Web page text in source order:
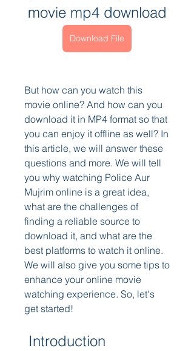
movie mp4 download
Download File
But how can you watch this
movie online? And how can you
download it in MP4 format so that
you can enjoy it offline as well? In
this article, we will answer these
questions and more. We will tell
you why watching Police Aur
Mujrim online is a great idea,
what are the challenges of
finding a reliable source to
download it, and what are the
best platforms to watch it online.
We will also give you some tips to
enhance your online movie
watching experience. So, let's
get started!
Introduction